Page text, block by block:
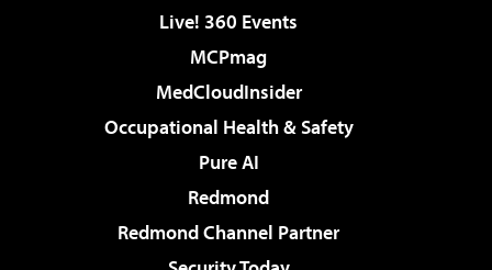
Live! 360 Events
MCPmag
MedCloudInsider
Occupational Health & Safety
Pure AI
Redmond
Redmond Channel Partner